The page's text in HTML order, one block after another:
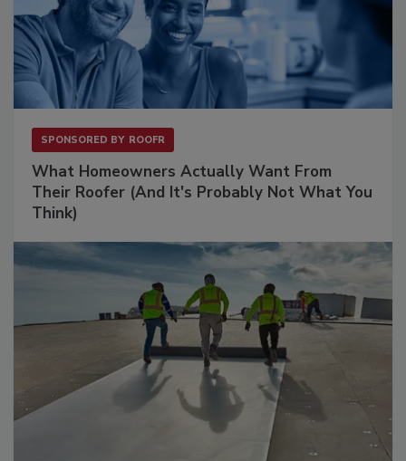
SPONSORED BY ROOFR
What Homeowners Actually Want From
Their Roofer (And It's Probably Not What You
Think)